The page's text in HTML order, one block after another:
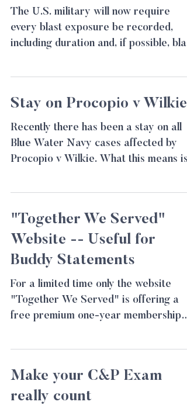
The U.S. military will now require
every blast exposure be recorded,
including duration and, if possible,
Stay on Procopio v Wilkie
Recently there has been a stay on all
Blue Water Navy cases affected by
Procopio v Wilkie. What this means is
"Together We Served"
Website -- Useful for
Buddy Statements
For a limited time only the website
"Together We Served" is offering a
free premium one-year membership
Make your C&P Exam
really count